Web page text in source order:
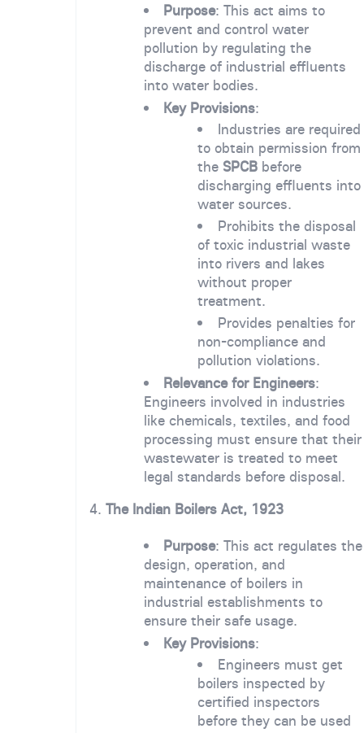
Purpose: This act aims to
prevent and control water
pollution by regulating the
discharge of industrial effluents
into water bodies.
Key Provisions:
Industries are required
to obtain permission from
the SPCB before
discharging effluents into
water sources.
Prohibits the disposal
of toxic industrial waste
into rivers and lakes
without proper
treatment.
Provides penalties for
non-compliance and
pollution violations.
Relevance for Engineers:
Engineers involved in industries
like chemicals, textiles, and food
processing must ensure that their
wastewater is treated to meet
legal standards before disposal.
4. The Indian Boilers Act, 1923
Purpose: This act regulates the
design, operation, and
maintenance of boilers in
industrial establishments to
ensure their safe usage.
Key Provisions:
Engineers must get
boilers inspected by
certified inspectors
before they can be used